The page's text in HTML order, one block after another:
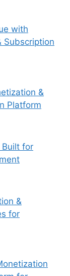
with
Subscription
&
Platform
for
&
for